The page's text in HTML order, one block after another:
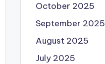
October 2025
September 2025
August 2025
July 2025